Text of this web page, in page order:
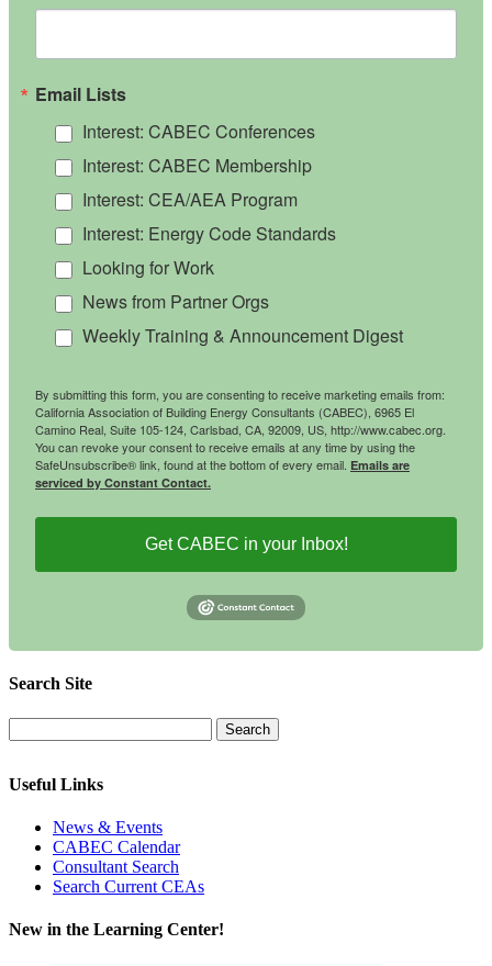
Email Lists
Interest: CABEC Conferences
Interest: CABEC Membership
Interest: CEA/AEA Program
Interest: Energy Code Standards
Looking for Work
News from Partner Orgs
Weekly Training & Announcement Digest
By submitting this form, you are consenting to receive marketing emails from:
California Association of Building Energy Consultants (CABEC), 6965 El
Camino Real, Suite 105-124, Carlsbad, CA, 92009, US, http://www.cabec.org.
You can revoke your consent to receive emails at any time by using the
SafeUnsubscribe® link, found at the bottom of every email. Emails are
serviced by Constant Contact.
Get CABEC in your Inbox!
Search Site
Useful Links
News & Events
CABEC Calendar
Consultant Search
Search Current CEAs
New in the Learning Center!